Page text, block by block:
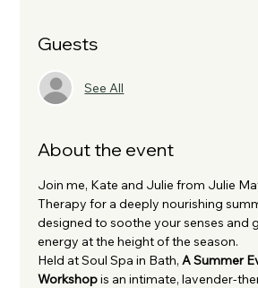
Guests
See All
About the event
Join me, Kate and Julie from Julie
Therapy for a deeply nourishing
designed to soothe your senses and
energy at the height of the season.
Held at Soul Spa in Bath, A Summer
Workshop is an intimate, lavender-